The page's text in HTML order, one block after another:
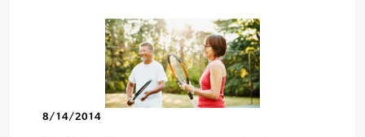
8/14/2014